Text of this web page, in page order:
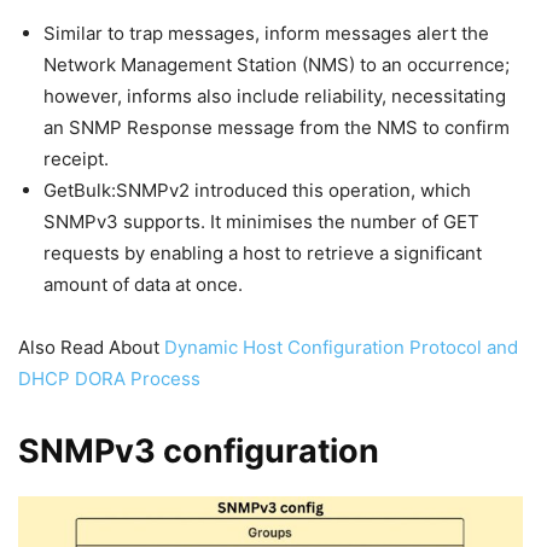
Similar to trap messages, inform messages alert the
Network Management Station (NMS) to an occurrence;
however, informs also include reliability, necessitating
an SNMP Response message from the NMS to confirm
receipt.
GetBulk:SNMPv2 introduced this operation, which
SNMPv3 supports. It minimises the number of GET
requests by enabling a host to retrieve a significant
amount of data at once.
Also Read About Dynamic Host Configuration Protocol and
DHCP DORA Process
SNMPv3 configuration